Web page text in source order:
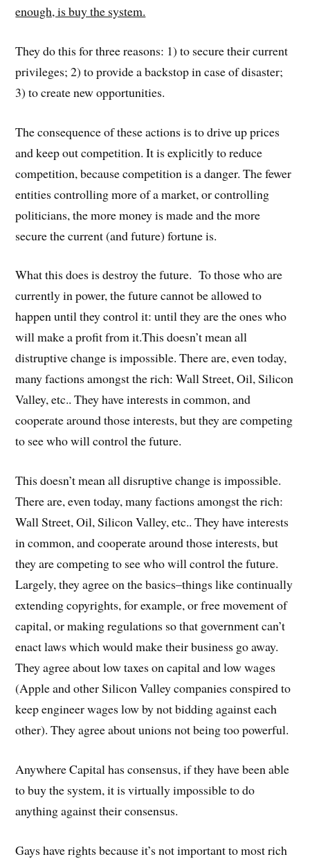
enough, is buy the system.
They do this for three reasons: 1) to secure their current
privileges; 2) to provide a backstop in case of disaster;
3) to create new opportunities.
The consequence of these actions is to drive up prices
and keep out competition. It is explicitly to reduce
competition, because competition is a danger. The fewer
entities controlling more of a market, or controlling
politicians, the more money is made and the more
secure the current (and future) fortune is.
What this does is destroy the future. To those who are
currently in power, the future cannot be allowed to
happen until they control it: until they are the ones who
will make a profit from it.This doesn’t mean all
distruptive change is impossible. There are, even today,
many factions amongst the rich: Wall Street, Oil, Silicon
Valley, etc.. They have interests in common, and
cooperate around those interests, but they are competing
to see who will control the future.
This doesn’t mean all disruptive change is impossible.
There are, even today, many factions amongst the rich:
Wall Street, Oil, Silicon Valley, etc.. They have interests
in common, and cooperate around those interests, but
they are competing to see who will control the future.
Largely, they agree on the basics–things like continually
extending copyrights, for example, or free movement of
capital, or making regulations so that government can’t
enact laws which would make their business go away.
They agree about low taxes on capital and low wages
(Apple and other Silicon Valley companies conspired to
keep engineer wages low by not bidding against each
other). They agree about unions not being too powerful.
Anywhere Capital has consensus, if they have been able
to buy the system, it is virtually impossible to do
anything against their consensus.
Gays have rights because it’s not important to most rich